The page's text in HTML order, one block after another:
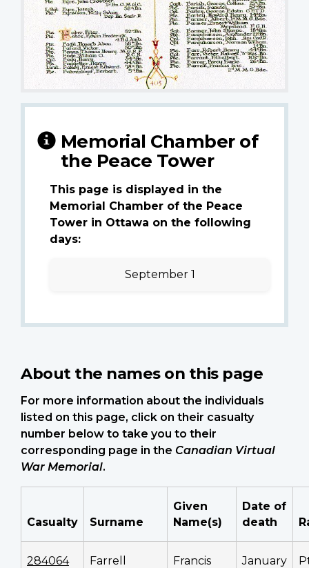
Memorial Chamber of
the Peace Tower
This page is displayed in the
Memorial Chamber of the Peace
Tower in Ottawa on the following
days:
September 1
About the names on this page
For more information about the individuals
listed on this page, click on their casualty
number below to take you to their
corresponding page in the Canadian Virtual
War Memorial.
Casualty Surname
Given
Name(s)
Date of
death
284064 Farrell
Francis
January